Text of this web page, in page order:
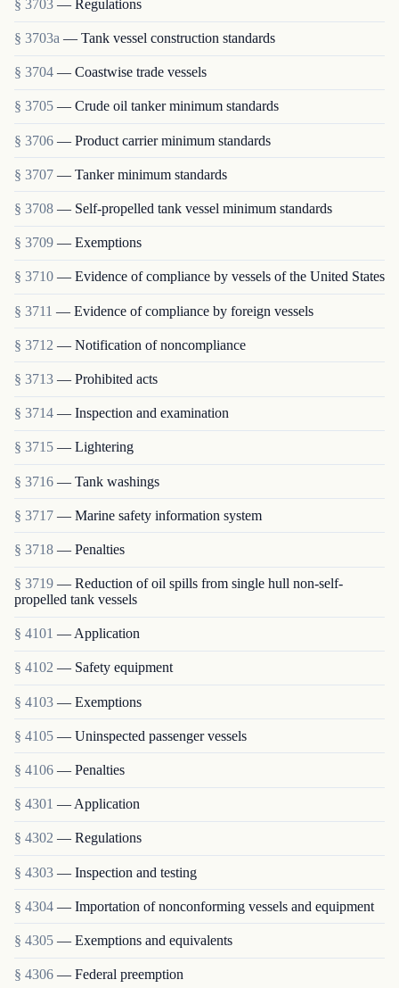
§ 3703 — Regulations
§ 3703a — Tank vessel construction standards
§ 3704 — Coastwise trade vessels
§ 3705 — Crude oil tanker minimum standards
§ 3706 — Product carrier minimum standards
§ 3707 — Tanker minimum standards
§ 3708 — Self-propelled tank vessel minimum standards
§ 3709 — Exemptions
§ 3710 — Evidence of compliance by vessels of the United States
§ 3711 — Evidence of compliance by foreign vessels
§ 3712 — Notification of noncompliance
§ 3713 — Prohibited acts
§ 3714 — Inspection and examination
§ 3715 — Lightering
§ 3716 — Tank washings
§ 3717 — Marine safety information system
§ 3718 — Penalties
§ 3719 — Reduction of oil spills from single hull non-self-
propelled tank vessels
§ 4101 — Application
§ 4102 — Safety equipment
§ 4103 — Exemptions
§ 4105 — Uninspected passenger vessels
§ 4106 — Penalties
§ 4301 — Application
§ 4302 — Regulations
§ 4303 — Inspection and testing
§ 4304 — Importation of nonconforming vessels and equipment
§ 4305 — Exemptions and equivalents
§ 4306 — Federal preemption